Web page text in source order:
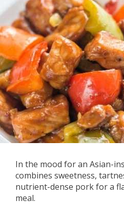
In the mood for an Asian-
combines sweetness,
nutrient-dense pork for a
meal.